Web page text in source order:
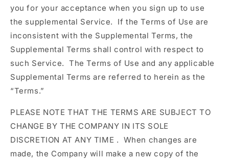
you for your acceptance when you sign up to use
the supplemental Service. If the Terms of Use are
inconsistent with the Supplemental Terms, the
Supplemental Terms shall control with respect to
such Service. The Terms of Use and any applicable
Supplemental Terms are referred to herein as the
“Terms.”
PLEASE NOTE THAT THE TERMS ARE SUBJECT TO
CHANGE BY THE COMPANY IN ITS SOLE
DISCRETION AT ANY TIME . When changes are
made, the Company will make a new copy of the